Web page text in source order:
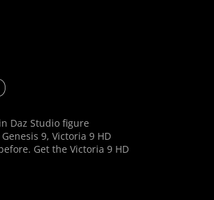
Daz Studio figure
9, Victoria 9 HD
Get the Victoria 9 HD